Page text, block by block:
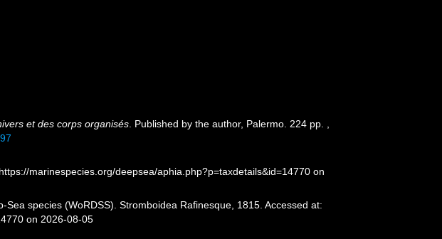
et des corps organisés . Published by the author, Palermo. 224 pp.
marinespecies.org/deepsea/aphia.php?p=taxdetails&id=14770 on
species (WoRDSS). Stromboidea Rafinesque, 1815. Accessed at:
on 2026-08-05